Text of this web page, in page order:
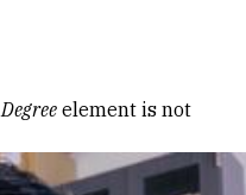
Degree element is not